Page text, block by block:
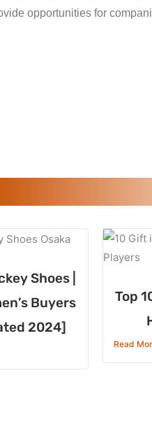
opportunities for
Shoes |
Buyers
2024]
Top
Read